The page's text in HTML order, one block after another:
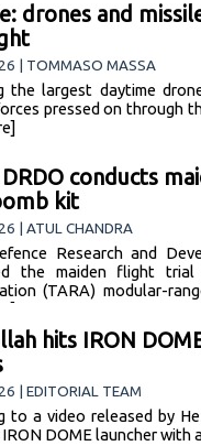
drones and
| TOMMASO MASSA
the largest daytime
pressed on through
DRDO conducts
kit
| ATUL CHANDRA
Research and
the maiden flight
(TARA) modular-
hits IRON
| EDITORIAL TEAM
to a video released by
DOME launcher